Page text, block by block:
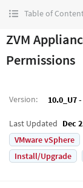
Table of
ZVM
Permissions
Version: 10.0_U7
Last Updated Dec
VMware vSphere
Install/Upgrade